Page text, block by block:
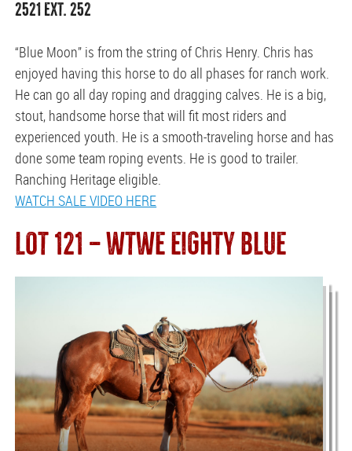
2521 EXT. 252
“Blue Moon” is from the string of Chris Henry. Chris has
enjoyed having this horse to do all phases for ranch work.
He can go all day roping and dragging calves. He is a big,
stout, handsome horse that will fit most riders and
experienced youth. He is a smooth-traveling horse and has
done some team roping events. He is good to trailer.
Ranching Heritage eligible.
WATCH SALE VIDEO HERE
LOT 121 — WTWE EIGHTY BLUE